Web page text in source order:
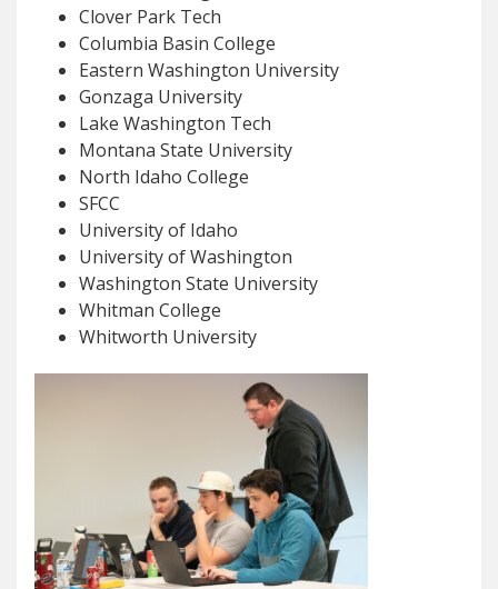
Clover Park Tech
Columbia Basin College
Eastern Washington University
Gonzaga University
Lake Washington Tech
Montana State University
North Idaho College
SFCC
University of Idaho
University of Washington
Washington State University
Whitman College
Whitworth University